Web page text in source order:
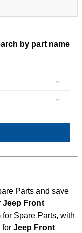
by part name
Parts and save
Jeep Front
Spare Parts, with
for Jeep Front